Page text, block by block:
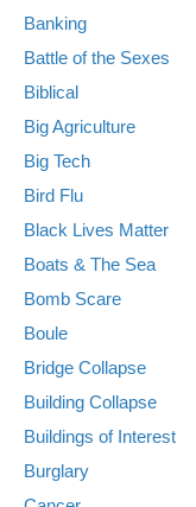
Banking
Battle of the Sexes
Biblical
Big Agriculture
Big Tech
Bird Flu
Black Lives Matter
Boats & The Sea
Bomb Scare
Boule
Bridge Collapse
Building Collapse
Buildings of Interest
Burglary